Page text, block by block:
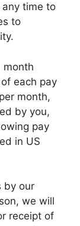
time to
to
month
each pay
month,
by you,
pay
in US
by our
we will
receipt of